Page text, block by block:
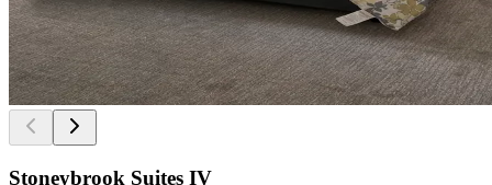
Stoneybrook Suites IV